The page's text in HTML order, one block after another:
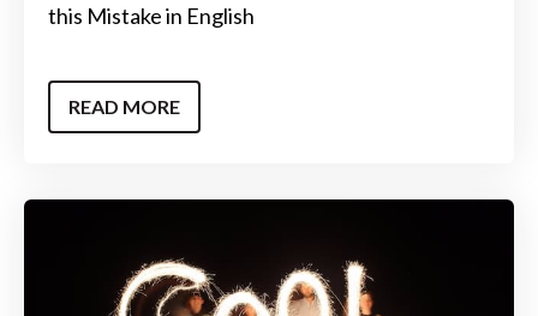
this Mistake in English
READ MORE